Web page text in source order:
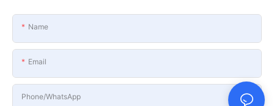
Name
Email
Phone/whatsApp